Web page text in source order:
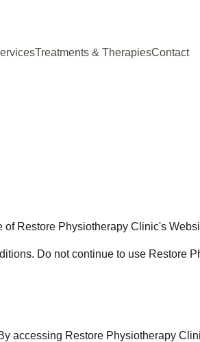
Treatments & TherapiesContact
Restore Physiotherapy Clinic's
Do not continue to use Restore
accessing Restore Physiotherapy